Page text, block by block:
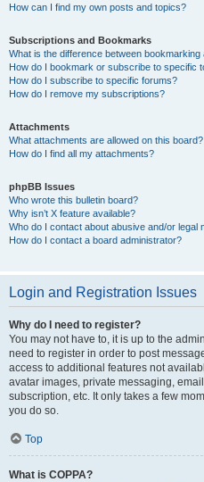
How can I find my own posts and topics?
Subscriptions and Bookmarks
What is the difference between bookmarking
How do I bookmark or subscribe to specific
How do I subscribe to specific forums?
How do I remove my subscriptions?
Attachments
What attachments are allowed on this board?
How do I find all my attachments?
phpBB Issues
Who wrote this bulletin board?
Why isn’t X feature available?
Who do I contact about abusive and/or legal
How do I contact a board administrator?
Login and Registration Issues
Why do I need to register?
You may not have to, it is up to the
need to register in order to post
access to additional features not
avatar images, private messaging,
subscription, etc. It only takes a few
you do so.
Top
What is COPPA?